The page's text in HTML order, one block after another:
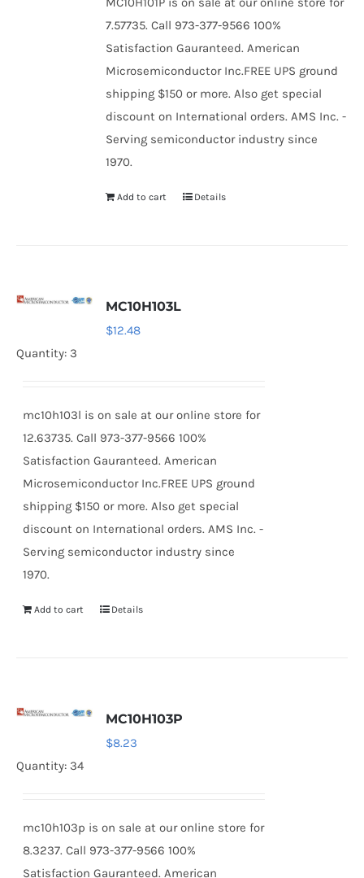
7.57735. Call 973-377-9566 100%
Satisfaction Gauranteed. American
Microsemiconductor Inc.FREE UPS ground
shipping $150 or more. Also get special
discount on International orders. AMS Inc. -
Serving semiconductor industry since
1970.
Add to cart Details
MC10H103L
$12.48
Quantity: 3
mc10h103l is on sale at our online store for
12.63735. Call 973-377-9566 100%
Satisfaction Gauranteed. American
Microsemiconductor Inc.FREE UPS ground
shipping $150 or more. Also get special
discount on International orders. AMS Inc. -
Serving semiconductor industry since
1970.
Add to cart Details
MC10H103P
$8.23
Quantity: 34
mc10h103p is on sale at our online store for
8.3237. Call 973-377-9566 100%
Satisfaction Gauranteed. American